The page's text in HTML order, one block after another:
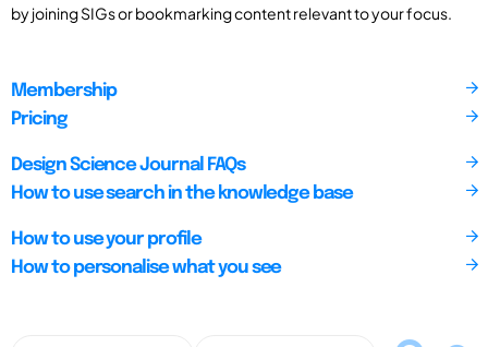
by joining SIGs or bookmarking content relevant to your focus.
Membership
Pricing
Design Science Journal FAQs
How to use search in the knowledge base
How to use your profile
How to personalise what you see